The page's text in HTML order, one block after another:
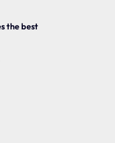
the best